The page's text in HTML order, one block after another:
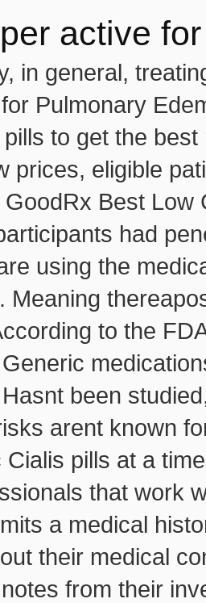
active
in general,
Pulmonary
to get the
prices, eligible
GoodRx Best
had
using the
Meaning
to the
been
arent known
pills at a
that work
a medical
their medical
from their